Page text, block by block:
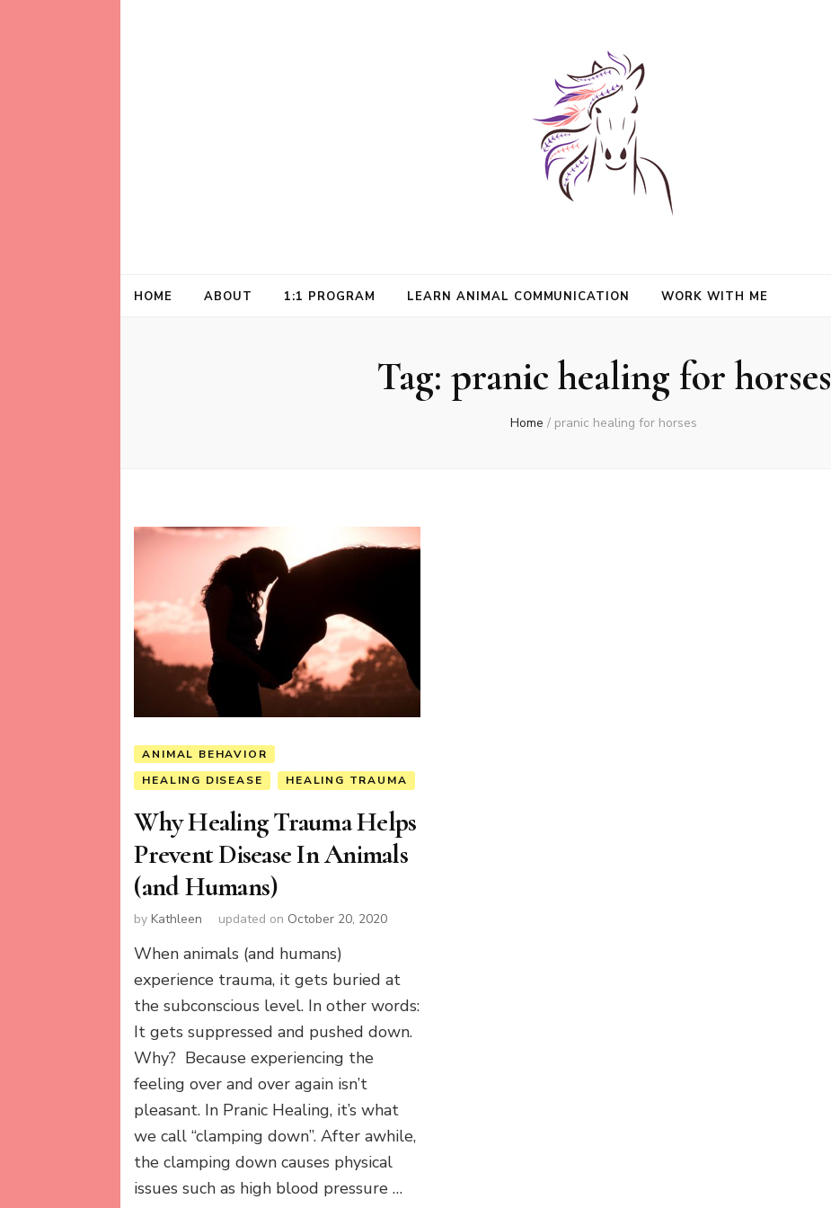
HOME ABOUT 1:1 PROGRAM LEARN ANIMAL COMMUNICATION WORK WITH ME
Tag: pranic healing for horses
Home / pranic healing for horses
ANIMAL BEHAVIOR
HEALING DISEASE
HEALING TRAUMA
Why Healing Trauma Helps
Prevent Disease In Animals
(and Humans)
byKathleen updated on October 20, 2020
When animals (and humans)
experience trauma, it gets buried at
the subconscious level. In other words:
It gets suppressed and pushed down.
Why? Because experiencing the
feeling over and over again isn’t
pleasant. In Pranic Healing, it’s what
we call “clamping down”. After awhile,
the clamping down causes physical
issues such as high blood pressure …